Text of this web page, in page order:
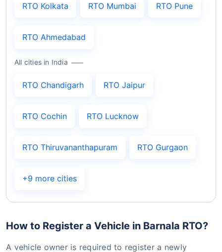
RTO Kolkata RTO Mumbai RTO Pune
RTO Ahmedabad
All cities in India
RTO Chandigarh RTO Jaipur
RTO Cochin RTO Lucknow
RTO Thiruvananthapuram RTO Gurgaon
+9 more cities
How to Register a Vehicle in Barnala RTO?
A vehicle owner is required to register a newly